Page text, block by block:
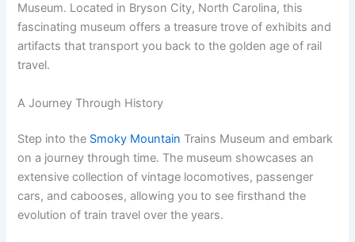
Museum. Located in Bryson City, North Carolina, this
fascinating museum offers a treasure trove of exhibits and
artifacts that transport you back to the golden age of rail
travel.
A Journey Through History
Step into the Smoky Mountain Trains Museum and embark
on a journey through time. The museum showcases an
extensive collection of vintage locomotives, passenger
cars, and cabooses, allowing you to see firsthand the
evolution of train travel over the years.